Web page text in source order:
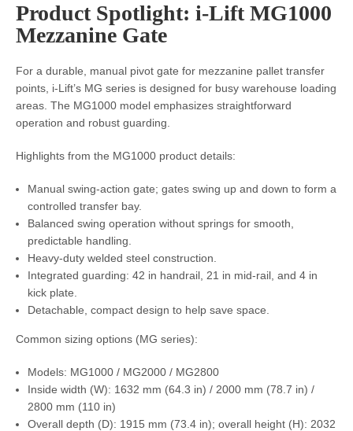
Product Spotlight: i-Lift MG1000
Mezzanine Gate
For a durable, manual pivot gate for mezzanine pallet transfer
points, i-Lift’s MG series is designed for busy warehouse loading
areas. The MG1000 model emphasizes straightforward
operation and robust guarding.
Highlights from the MG1000 product details:
Manual swing-action gate; gates swing up and down to form a
controlled transfer bay.
Balanced swing operation without springs for smooth,
predictable handling.
Heavy-duty welded steel construction.
Integrated guarding: 42 in handrail, 21 in mid-rail, and 4 in
kick plate.
Detachable, compact design to help save space.
Common sizing options (MG series):
Models: MG1000 / MG2000 / MG2800
Inside width (W): 1632 mm (64.3 in) / 2000 mm (78.7 in) /
2800 mm (110 in)
Overall depth (D): 1915 mm (73.4 in); overall height (H): 2032